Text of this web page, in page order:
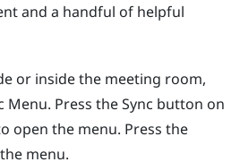
and a handful of helpful
or inside the meeting room,
Menu. Press theSync button on
open the menu. Press the
menu.